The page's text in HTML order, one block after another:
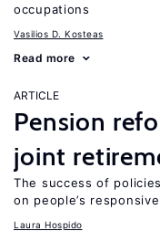
occupations
Vasilios D. Kosteas
Read more
ARTICLE
Pension
joint
The success of
on people’s
Laura Hospido